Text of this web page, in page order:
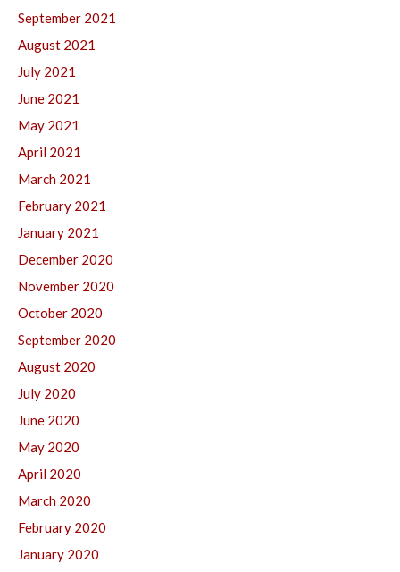
September 2021
August 2021
July 2021
June 2021
May 2021
April 2021
March 2021
February 2021
January 2021
December 2020
November 2020
October 2020
September 2020
August 2020
July 2020
June 2020
May 2020
April 2020
March 2020
February 2020
January 2020